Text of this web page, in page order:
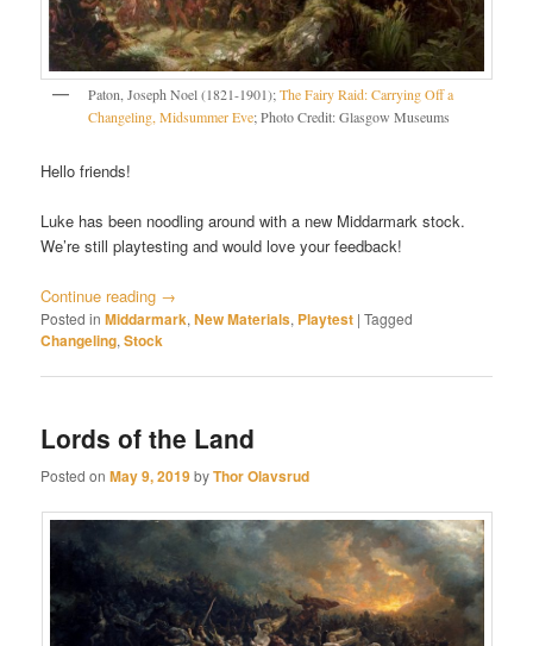
Paton, Joseph Noel (1821-1901);The Fairy Raid: Carrying Off a
Changeling, Midsummer Eve; Photo Credit: Glasgow Museums
Hello friends!
Luke has been noodling around with a new Middarmark stock.
We’re still playtesting and would love your feedback!
Continue reading →
Posted in Middarmark,New Materials, Playtest |Tagged
Changeling,Stock
Lords of the Land
Posted onMay 9, 2019byThor Olavsrud